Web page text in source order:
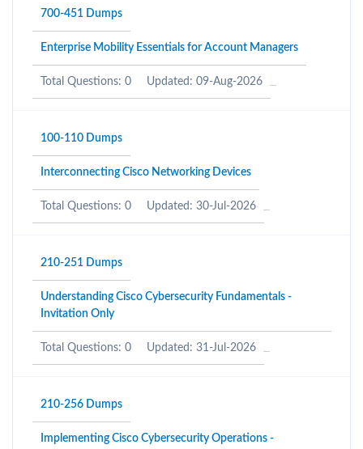
700-451 Dumps
Enterprise Mobility Essentials for Account Managers
Total Questions: 0 Updated: 09-Aug-2026
100-110 Dumps
Interconnecting Cisco Networking Devices
Total Questions: 0 Updated: 30-Jul-2026
210-251 Dumps
Understanding Cisco Cybersecurity Fundamentals -
Invitation Only
Total Questions: 0 Updated: 31-Jul-2026
210-256 Dumps
Implementing Cisco Cybersecurity Operations -